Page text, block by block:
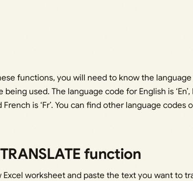
functions, you will need to know the
used. The language code for English is ‘En’,
French is ‘Fr’. You can find other language codes
function
Excel worksheet and paste the text you want to